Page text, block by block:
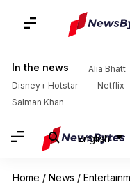
In the news Alia Bhatt
Disney+ Hotstar
Netflix
Salman Khan
English
Home / News /